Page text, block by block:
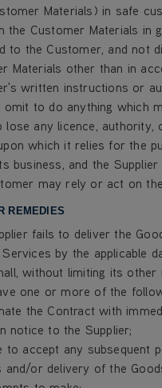
Materials) in safe
the Customer Materials in
to the Customer, and not
Materials other than in
written instructions or
to do anything which
lose any licence, authority,
which it relies for the
business, and the
may rely or act on
REMEDIES
fails to deliver the
by the applicable
without limiting its other
one or more of the
the Contract with
notice to the Supplier;
to accept any subsequent
and/or delivery of the